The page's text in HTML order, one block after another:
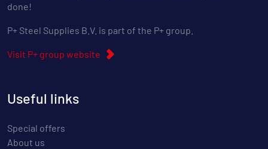
done!
P+ Steel Supplies B.V. is part of the P+ group.
Visit P+ group website
Useful links
Special offers
About us